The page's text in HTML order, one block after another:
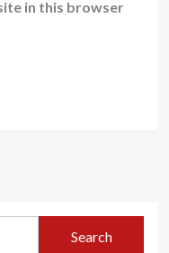
in this browser
Search